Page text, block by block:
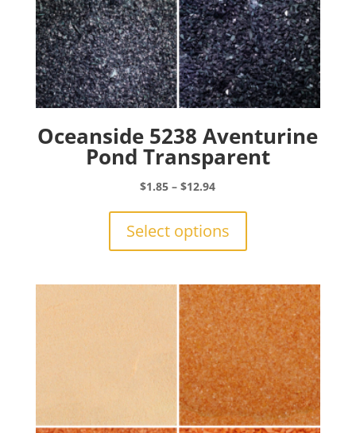
Oceanside 5238 Aventurine
Pond Transparent
$1.85 – $12.94Price
through
Select options
The
options
may
be
chosen
on
the
product